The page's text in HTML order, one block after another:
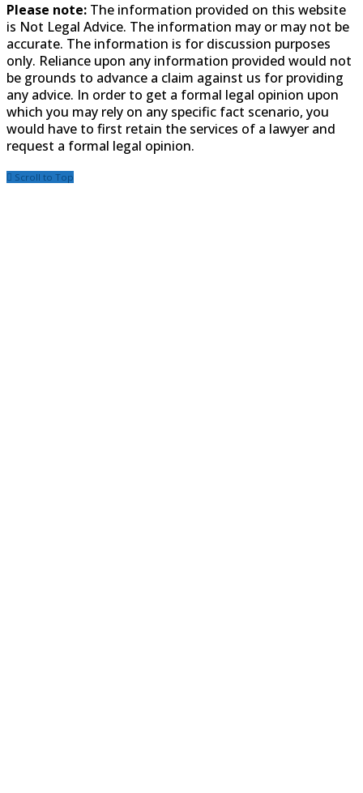
Please note: The information provided on this website
is Not Legal Advice. The information may or may not be
accurate. The information is for discussion purposes
only. Reliance upon any information provided would not
be grounds to advance a claim against us for providing
any advice. In order to get a formal legal opinion upon
which you may rely on any specific fact scenario, you
would have to first retain the services of a lawyer and
request a formal legal opinion.
Scroll to Top